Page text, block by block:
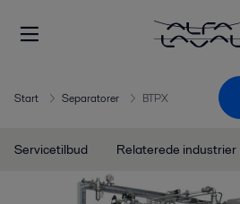
Start Separatorer BTPX
Servicetilbud Relaterede industrier